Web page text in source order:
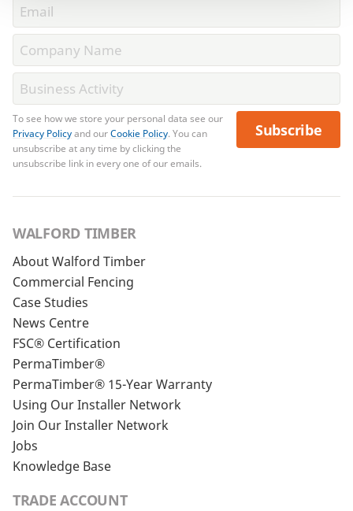
To see how we store your personal data see our
Privacy Policyand ourCookie Policy. You can
unsubscribe at any time by clicking the
unsubscribe link in every one of our emails.
Subscribe
WALFORD TIMBER
About Walford Timber
Commercial Fencing
Case Studies
News Centre
FSC® Certification
PermaTimber®
PermaTimber® 15-Year Warranty
Using Our Installer Network
Join Our Installer Network
Jobs
Knowledge Base
TRADE ACCOUNT